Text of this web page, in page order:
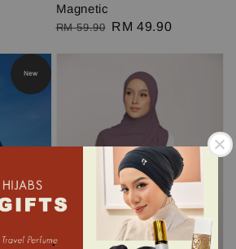
.
Magnetic
Regular
RM 59.90 Sale
RM 49.90
New